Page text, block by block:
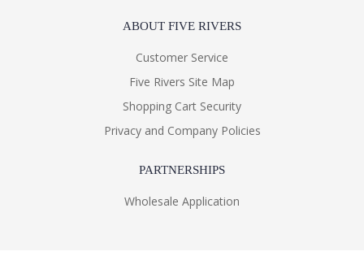
ABOUT FIVE RIVERS
Customer Service
Five Rivers Site Map
Shopping Cart Security
Privacy and Company Policies
PARTNERSHIPS
Wholesale Application